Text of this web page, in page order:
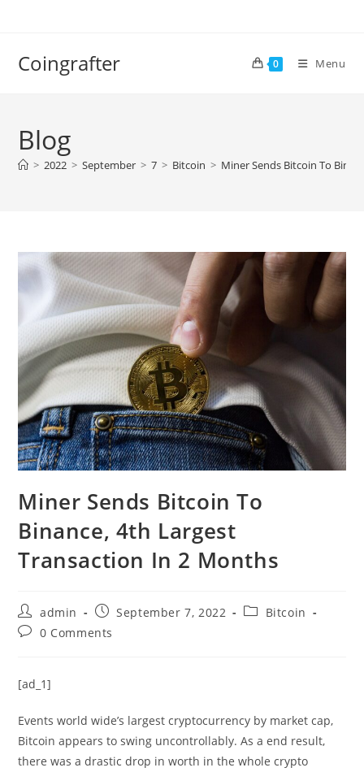
Coingrafter 0 Menu
Blog
> 2022 > September > 7 > Bitcoin > Miner Sends Bitcoin To
Miner Sends Bitcoin To
Binance, 4th Largest
Transaction In 2 Months
Post
author:
admin
Post
published:
September 7, 2022
PostBitcoin
Post0 Comments
[ad_1]
Events world wide’s largest cryptocurrency by market cap,
Bitcoin appears to swing uncontrollably. As a end result,
there was a drastic drop in worth in the whole crypto